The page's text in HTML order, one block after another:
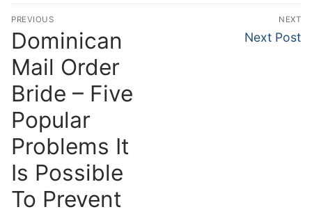
Post
navigation
PREVIOUS
Previous
post:
Dominican
Mail Order
Bride – Five
Popular
Problems It
Is Possible
To Prevent
NEXT
Next
Next Post